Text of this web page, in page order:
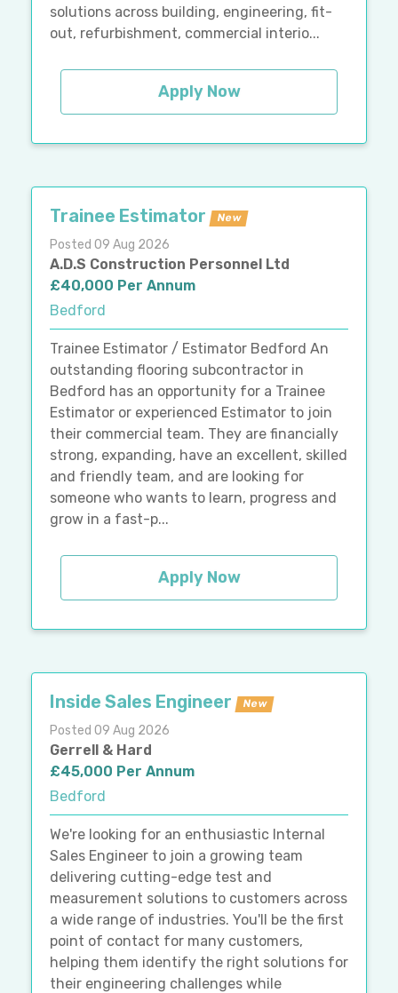
solutions across building, engineering, fit-
out, refurbishment, commercial interio...
Apply Now
Trainee Estimator New
Posted 09 Aug 2026
A.D.S Construction Personnel Ltd
£40,000 Per Annum
Bedford
Trainee Estimator / Estimator Bedford An
outstanding flooring subcontractor in
Bedford has an opportunity for a Trainee
Estimator or experienced Estimator to join
their commercial team. They are financially
strong, expanding, have an excellent, skilled
and friendly team, and are looking for
someone who wants to learn, progress and
grow in a fast-p...
Apply Now
Inside Sales Engineer New
Posted 09 Aug 2026
Gerrell & Hard
£45,000 Per Annum
Bedford
We're looking for an enthusiastic Internal
Sales Engineer to join a growing team
delivering cutting-edge test and
measurement solutions to customers across
a wide range of industries. You'll be the first
point of contact for many customers,
helping them identify the right solutions for
their engineering challenges while